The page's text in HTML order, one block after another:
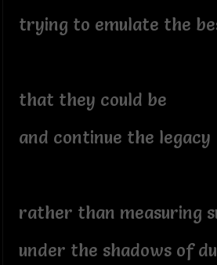
trying to emulate the
that they could be
and continue the legacy
rather than measuring
under the shadows of